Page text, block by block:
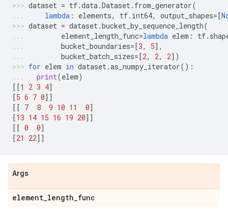
dataset = tf.data.Dataset. from_generator(
lambda : elements, tf. int64, output_shapes=[
dataset = dataset.bucket_by_sequence_length(
element_length_func=lambda elem : tf.
bucket_boundaries=[3, 5],
bucket_batch_sizes=[2, 2, 2])
for elem in dataset.as_numpy_iterator():
print(elem)
[[1 2 3 4]
[5 6 7 0]]
[[ 7 8 9 10 11 0]
[13 14 15 16 19 20]]
[[ 0 0]
[21 22]]
Args
element_length_func